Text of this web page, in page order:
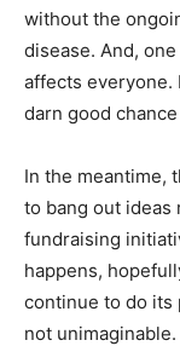
without the
disease. And,
affects everyone.
darn good
In the meantime,
to bang out ideas
fundraising
happens,
continue to do its
not